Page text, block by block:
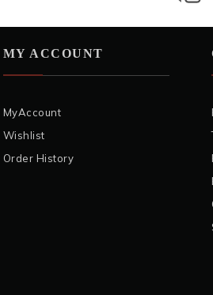
MY ACCOUNT
MyAccount
Wishlist
Order History